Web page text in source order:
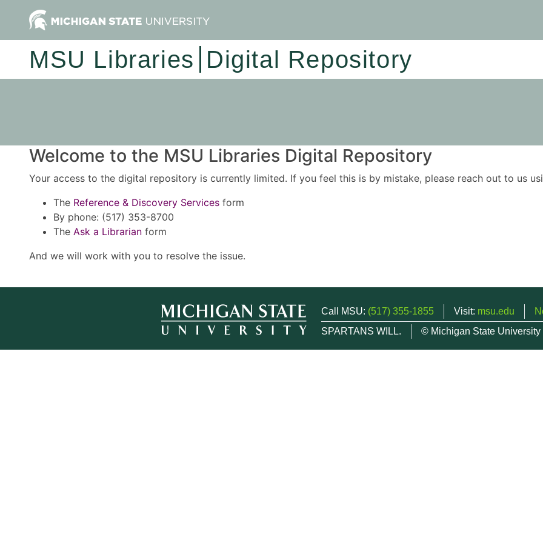
MSU Libraries Digital Repository
Welcome to the MSU Libraries Digital Repository
Your access to the digital repository is currently limited. If you feel this is by mistake, please reach out to us
The Reference & Discovery Services form
By phone: (517) 353-8700
The Ask a Librarian form
And we will work with you to resolve the issue.
Call MSU: (517) 355-1855 Visit: msu.edu
SPARTANS WILL.
© Michigan State University